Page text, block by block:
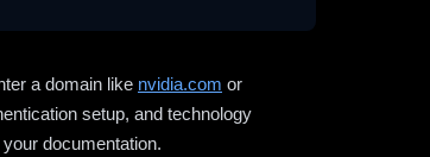
a domain like nvidia.com or
setup, and technology
documentation.